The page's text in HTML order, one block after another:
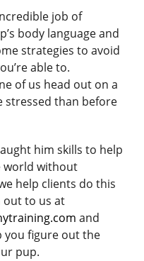
job of
body language and
strategies to avoid
able to.
of us head out on a
stressed than before
him skills to help
world without
help clients do this
out to us at
and
you figure out the
pup.